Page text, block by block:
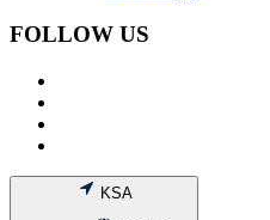
FOLLOW US
KSA